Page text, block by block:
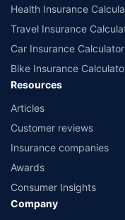
Health Insurance
Travel Insurance
Car Insurance Calculator
Bike Insurance
Resources
Articles
Customer reviews
Insurance companies
Awards
Consumer Insights
Company